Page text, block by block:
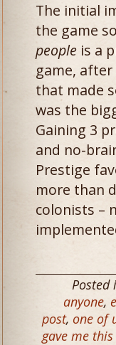
The initial
the game
people ​is a
game,
that made
was the
Gaining 3
and no-
Prestige
more than
colonists –
Posted
anyone,
post, one of
gave me